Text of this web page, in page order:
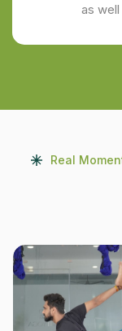
as
Real